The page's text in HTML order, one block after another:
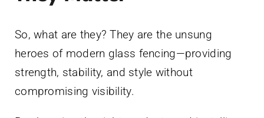
So, what are they? They are the unsung
heroes of modern glass fencing—providing
strength, stability, and style without
compromising visibility.